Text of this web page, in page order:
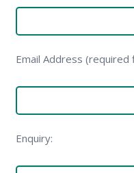
Email Address (required
Enquiry: